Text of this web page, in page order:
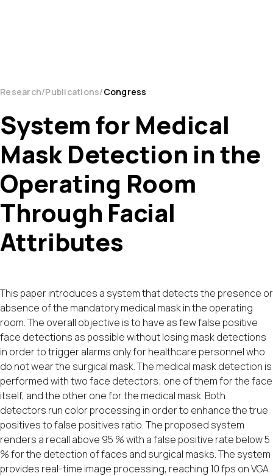
Research Publications Congress
System for Medical
Mask Detection in the
Operating Room
Through Facial
Attributes
This paper introduces a system that detects the presence or
absence of the mandatory medical mask in the operating
room. The overall objective is to have as few false positive
face detections as possible without losing mask detections
in order to trigger alarms only for healthcare personnel who
do not wear the surgical mask. The medical mask detection is
performed with two face detectors; one of them for the face
itself, and the other one for the medical mask. Both
detectors run color processing in order to enhance the true
positives to false positives ratio. The proposed system
renders a recall above 95 % with a false positive rate below 5
% for the detection of faces and surgical masks. The system
provides real-time image processing, reaching 10 fps on VGA